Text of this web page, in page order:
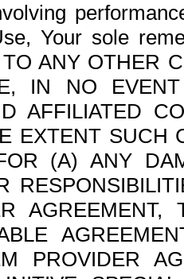
Your sole
ANY OTHER
IN NO
AFFILIATED
EXTENT SUCH
(A) ANY
PROVIDER